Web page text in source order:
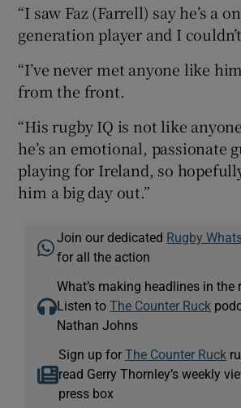
“I saw Faz (Farrell) say he’s a
generation player and I
“I’ve never met anyone like
from the front.
“His rugby IQ is not like
he’s an emotional, passionate
playing for Ireland, so
him a big day out.”
Join our dedicated Rugby
for all the action
What’s making headlines in the
Listen toThe Counter Ruck
Nathan Johns
Sign up for The Counter Ruck
read Gerry Thornley’s weekly
press box